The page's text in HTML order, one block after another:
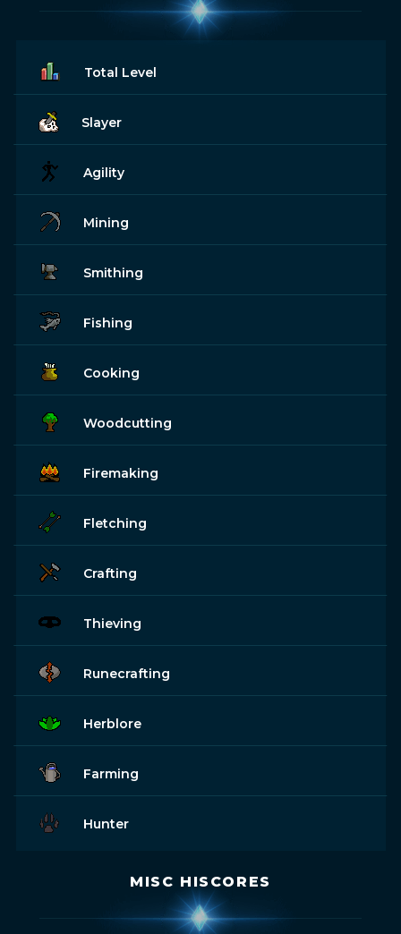
Total Level
Slayer
Agility
Mining
Smithing
Fishing
Cooking
Woodcutting
Firemaking
Fletching
Crafting
Thieving
Runecrafting
Herblore
Farming
Hunter
MISC HISCORES